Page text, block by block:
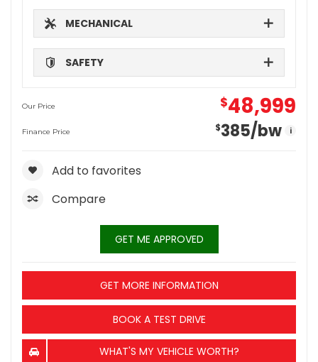
MECHANICAL
SAFETY
Our Price $48,999
Finance Price $385/bw i
Add to favorites
Compare
GET ME APPROVED
GET MORE INFORMATION
BOOK A TEST DRIVE
WHAT'S MY VEHICLE WORTH?